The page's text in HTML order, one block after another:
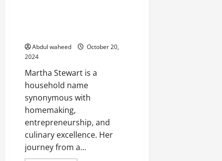
Abdul waheed
October 20,
2024
Martha Stewart is a
household name
synonymous with
homemaking,
entrepreneurship, and
culinary excellence. Her
journey from a...